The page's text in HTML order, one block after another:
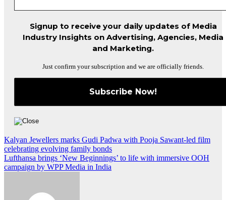
Signup to receive your daily updates of Media
Industry Insights on Advertising, Agencies, Media
and Marketing.
Just confirm your subscription and we are officially friends.
Post
navigation
Kalyan Jewellers marks Gudi Padwa with Pooja Sawant-led film
celebrating evolving family bonds
Lufthansa brings ‘New Beginnings’ to life with immersive OOH
campaign by WPP Media in India